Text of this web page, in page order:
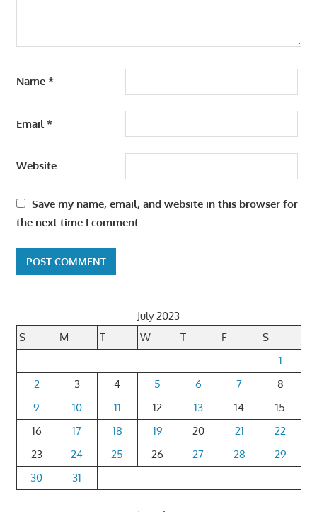
Name *
Email *
Website
Save my name, email, and website in this browser for
the next time I comment.
July 2023
S
M T W T F
S
1
2
3 4 5 6 7
8
9
10 11 12 13 14
15
16
17 18 19 20 21
22
23
24 25 26 27 28
29
30
31